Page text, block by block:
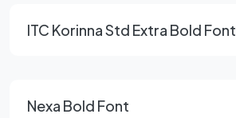
ITC Korinna Std Extra Bold Font
Nexa Bold Font